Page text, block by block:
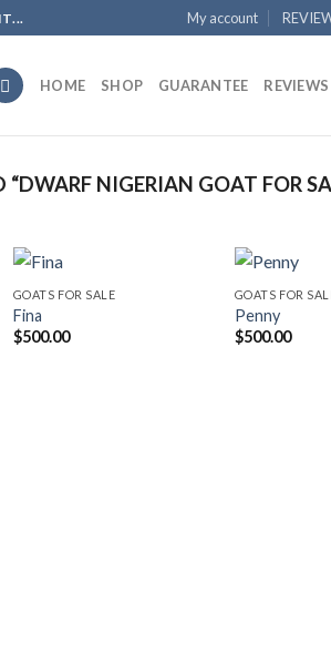
My account
HOME SHOP GUARANTEE REVIEWS
NIGERIAN GOAT FOR
GOATS FOR SALE
Fina
$500.00
GOATS FOR
Penny
$500.00